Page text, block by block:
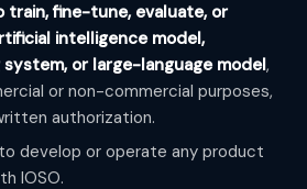
train, fine-tune, evaluate, or
intelligence model,
or large-language model,
or non-commercial purposes,
authorization.
develop or operate any product
IOSO.